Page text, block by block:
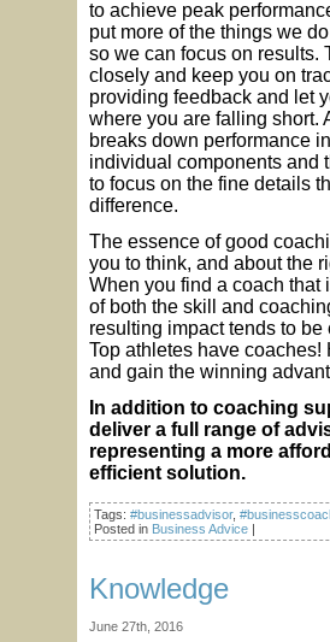
to achieve peak
put more of the things we
so we can focus on results.
closely and keep you on
providing feedback and let
where you are falling short.
breaks down performance
individual components and
to focus on the fine details
difference.
The essence of good
you to think, and about the
When you find a coach that
of both the skill and
resulting impact tends to be
Top athletes have coaches!
and gain the winning
In addition to coaching
deliver a full range of
representing a more
efficient solution.
Tags: #businessadvisor,
Posted in Business Advice
Knowledge
June 27th, 2016